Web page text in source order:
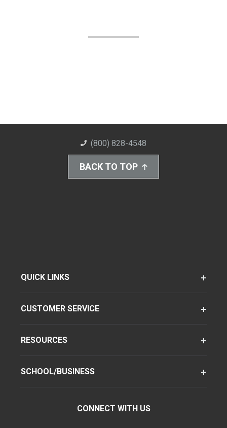
(800) 828-4548
BACK TO TOP
QUICK LINKS
CUSTOMER SERVICE
RESOURCES
SCHOOL/BUSINESS
CONNECT WITH US